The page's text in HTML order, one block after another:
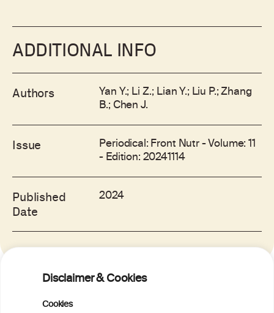
Disclaimer & Cookies
Cookies
ADDITIONAL INFO
Authors Yan Y.; Li Z.; Lian Y.; Liu P.; Zhang
B.; Chen J.
Issue Periodical: Front Nutr - Volume: 11
- Edition: 20241114
Published
Date
2024
RELATED ITEMS